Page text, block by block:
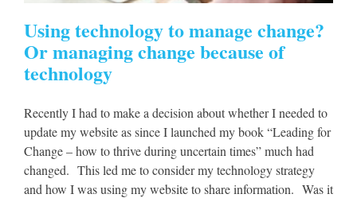
Using technology to manage change?
Or managing change because of
technology
Recently I had to make a decision about whether I needed to
update my website as since I launched my book “Leading for
Change – how to thrive during uncertain times” much had
changed. This led me to consider my technology strategy
and how I was using my website to share information. Was it